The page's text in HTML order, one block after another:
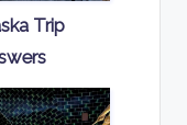
Trip